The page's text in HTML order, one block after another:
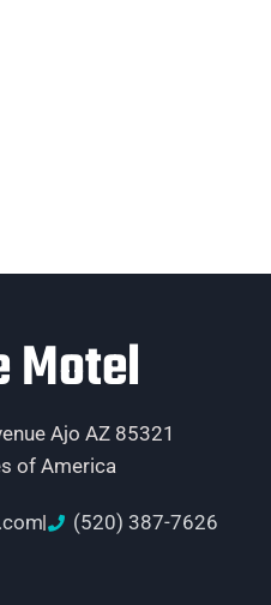
Motel
Ajo AZ 85321
of America
(520) 387-7626